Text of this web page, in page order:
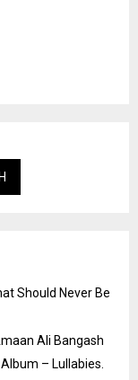
Should Never Be
Ali Bangash
– Lullabies.